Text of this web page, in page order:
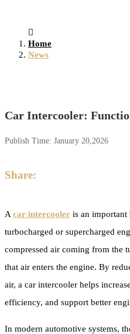
Home
News
Car Intercooler:
Publish Time: January 20,2026
Share:
A car intercooler is an important
turbocharged or supercharged
compressed air coming from the
that air enters the engine. By
air, a car intercooler helps
efficiency, and support better
In modern automotive systems,